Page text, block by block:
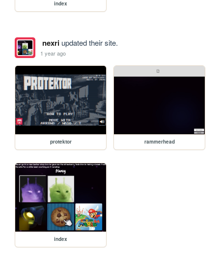
index
nexriupdated their site.
1 year ago
protektor rammerhead
index